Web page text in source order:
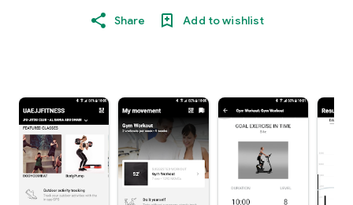
Share Add to wishlist